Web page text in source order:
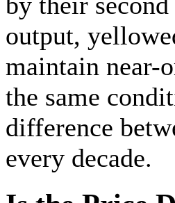
output,
maintain near-
the same
difference
every decade.